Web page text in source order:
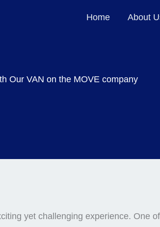
Home About
Our VAN on the MOVE company
yet challenging experience. One